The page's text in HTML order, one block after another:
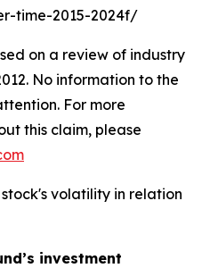
time-2015-2024f/
on a review of industry
No information to the
For more
this claim, please
volatility in relation
investment